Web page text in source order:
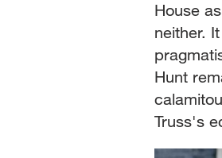
House
neither.
Hunt
Truss's